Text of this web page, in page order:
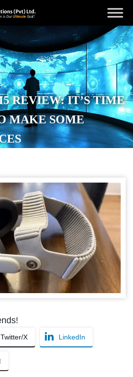
REVIEW: IT’S TIME
MAKE SOME
Twitter/X LinkedIn